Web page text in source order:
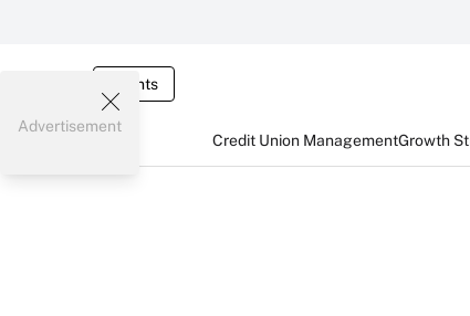
Events
Credit Union ManagementGrowth
Advertisement